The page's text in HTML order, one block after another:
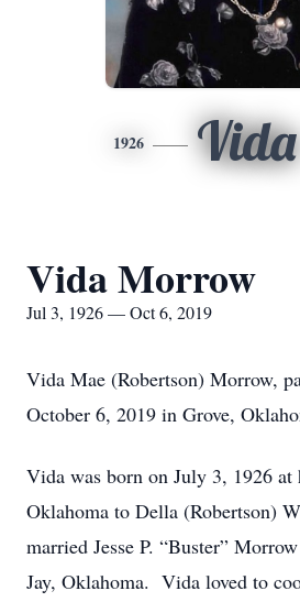
1926 Vida
Vida Morrow
Jul 3, 1926 — Oct 6, 2019
Vida Mae (Robertson) Morrow,
October 6, 2019 in Grove,
Vida was born on July 3, 1926 at
Oklahoma to Della (Robertson)
married Jesse P. “Buster”
Jay, Oklahoma. Vida loved to